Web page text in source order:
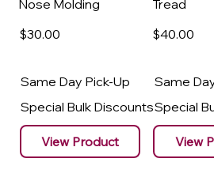
Nose Molding
$30.00
Same Day Pick-Up
Special Bulk Discounts
View Product
Tread
$40.00
Same
Special
View